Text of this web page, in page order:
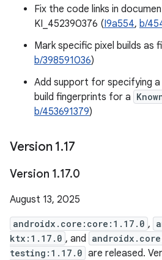
Fix the code links in
KI_452390376 (I9a554, b/
Mark specific pixel builds as
b/398591036)
Add support for specifying
build fingerprints for a
b/453691379)
Version 1.17
Version 1.17.0
August 13, 2025
androidx.core:core:1.17.0 ,
ktx:1.17.0 , and
testing:1.17.0 are released.